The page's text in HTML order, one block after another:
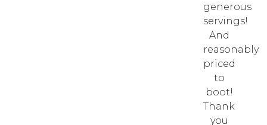
generous
servings!
And
reasonably
priced
to
boot!
Thank
you